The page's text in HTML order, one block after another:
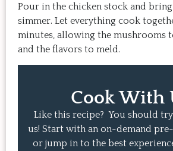
Pour in the chicken stock and
simmer. Let everything cook
minutes, allowing the mushrooms
and the flavors to meld.
Cook With
Like this recipe? You should
us! Start with an on-demand
or jump in to the best